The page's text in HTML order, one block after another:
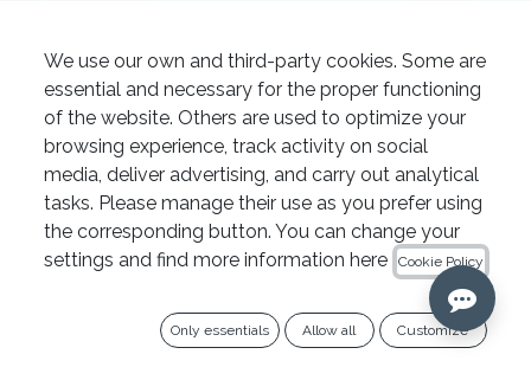
Endodontics
The evolution of endodontics in
recent years has enabled
professionals to perform
increasingly predictable,
conservative and efficient
success does not depend solely
on the dentist’s experience or on
We use our own and third-party cookies. Some are
essential and necessary for the proper functioning
of the website. Others are used to optimize your
browsing experience, track activity on social
media, deliver advertising, and carry out analytical
tasks. Please manage their use as you prefer using
the corresponding button. You can change your
settings and find more information here
Cookie Policy
Only essentials Allow all Customize